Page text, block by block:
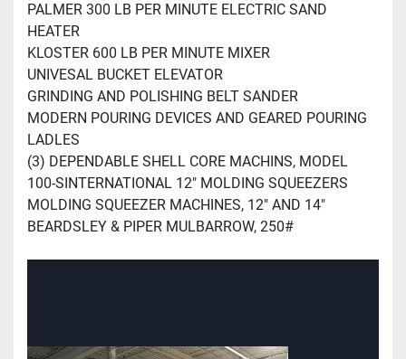
PALMER 300 LB PER MINUTE ELECTRIC SAND
HEATER
KLOSTER 600 LB PER MINUTE MIXER
UNIVESAL BUCKET ELEVATOR
GRINDING AND POLISHING BELT SANDER
MODERN POURING DEVICES AND GEARED POURING
LADLES
(3) DEPENDABLE SHELL CORE MACHINS, MODEL
100-S INTERNATIONAL 12" MOLDING SQUEEZERS
MOLDING SQUEEZER MACHINES, 12" AND 14"
BEARDSLEY & PIPER MULBARROW, 250#